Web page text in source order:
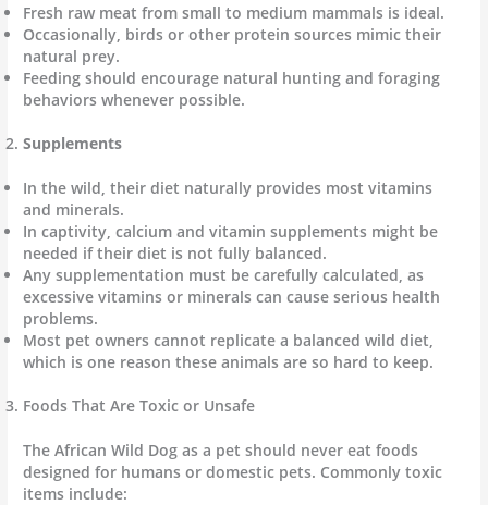
Fresh raw meat from small to medium mammals is ideal.
Occasionally, birds or other protein sources mimic their
natural prey.
Feeding should encourage natural hunting and foraging
behaviors whenever possible.
Supplements
In the wild, their diet naturally provides most vitamins
and minerals.
In captivity, calcium and vitamin supplements might be
needed if their diet is not fully balanced.
Any supplementation must be carefully calculated, as
excessive vitamins or minerals can cause serious health
problems.
Most pet owners cannot replicate a balanced wild diet,
which is one reason these animals are so hard to keep.
Foods That Are Toxic or Unsafe
The African Wild Dog as a pet should never eat foods
designed for humans or domestic pets. Commonly toxic
items include: